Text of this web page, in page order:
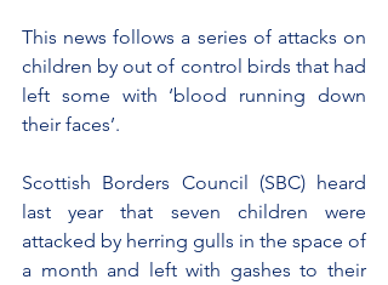
This news follows a series of attacks on
children by out of control birds that had
left some with ‘blood running down
their faces’.
Scottish Borders Council (SBC) heard
last year that seven children were
attacked by herring gulls in the space of
a month and left with gashes to their